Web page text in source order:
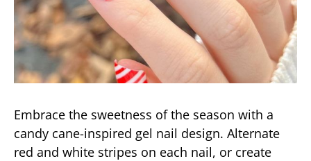
Embrace the sweetness of the season with a
candy cane-inspired gel nail design. Alternate
red and white stripes on each nail, or create